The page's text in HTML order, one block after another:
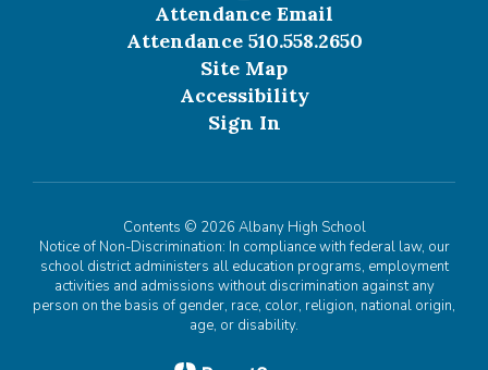
Attendance Email
Attendance 510.558.2650
Site Map
Accessibility
Sign In
Contents © 2026 Albany High School
Notice of Non-Discrimination: In compliance with federal law, our
school district administers all education programs, employment
activities and admissions without discrimination against any
person on the basis of gender, race, color, religion, national origin,
age, or disability.